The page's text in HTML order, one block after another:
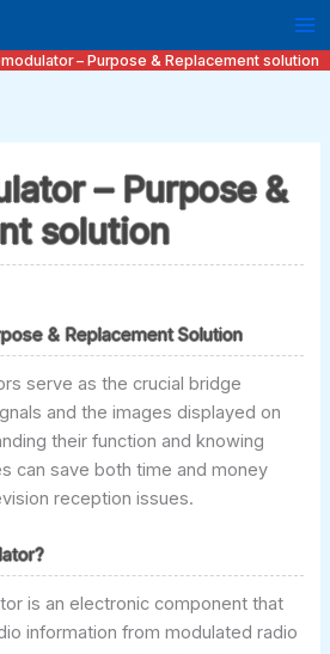
– Purpose & Replacement solution
– Purpose &
solution
& Replacement Solution
serve as the crucial bridge
and the images displayed on
their function and knowing
can save both time and money
reception issues.
is an electronic component that
information from modulated radio